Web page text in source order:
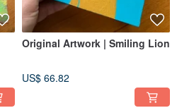
Original Artwork | Smiling Lion
US$ 66.82